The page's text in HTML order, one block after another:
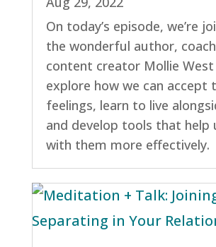
On today’s episode, we’re
the wonderful author,
content creator Mollie
explore how we can accept
feelings, learn to live
and develop tools that help
with them more effectively.